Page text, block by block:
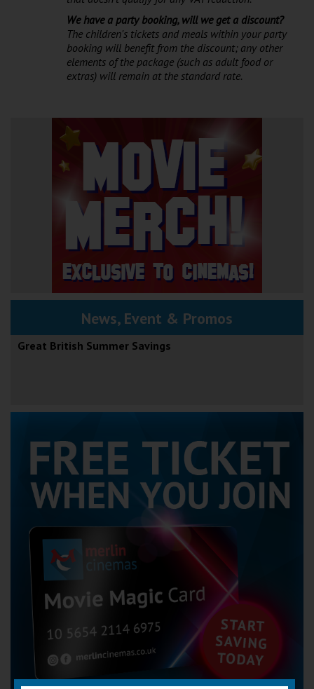
We have a party booking, will we get a discount?
The children's tickets and meals within your party
booking will benefit from the discount; any other
elements of the package (such as adult food or
extras) will remain at the standard rate.
News, Event & Promos
Great British Summer Savings